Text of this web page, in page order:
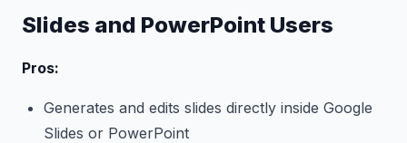
Slides and PowerPoint Users
Pros:
Generates and edits slides directly inside Google
Slides or PowerPoint